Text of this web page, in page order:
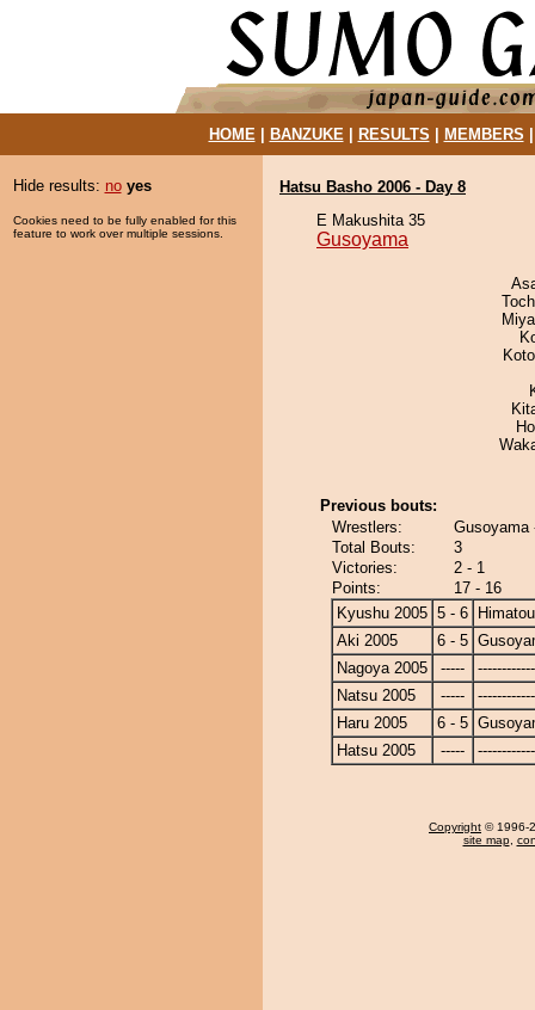
HOME| BANZUKE| RESULTS MEMBERS
Hide results: no yes
Cookies need to be fully enabled for this
feature to work over multiple sessions.
Hatsu Basho 2006 - Day 8
E Makushita 35
Gusoyama
Previous bouts:
Wrestlers:
Gusoyama
Total Bouts:
3
Victories:
2 - 1
Points:
17 - 16
Kyushu 2005 5 - 6
Aki 2005
6 - 5
Nagoya 2005
-----
Natsu 2005
-----
Haru 2005
6 - 5
Hatsu 2005
-----
Copyright © 1996-
site map,